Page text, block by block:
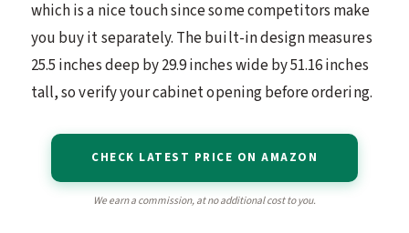
which is a nice touch since some competitors make
you buy it separately. The built-in design measures
25.5 inches deep by 29.9 inches wide by 51.16 inches
tall, so verify your cabinet opening before ordering.
CHECK LATEST PRICE ON AMAZON
We earn a commission, at no additional cost to you.